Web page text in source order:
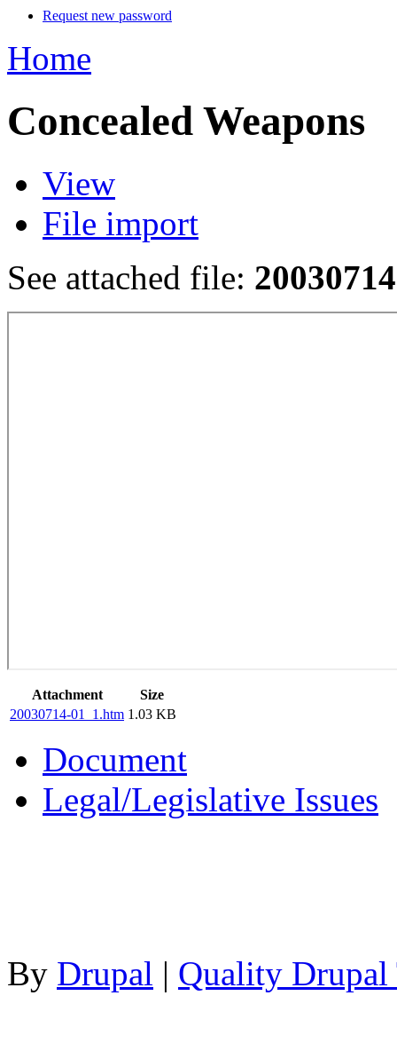
Request new password
Home
Concealed Weapons
View
File import
See attached file:
Attachment
Size
20030714-01_1.htm 1.03 KB
Document
Legal/Legislative Issues
By Drupal | Quality Drupal